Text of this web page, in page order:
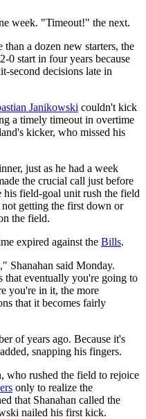
week. "Timeout!" the next.
a dozen new starters, the
0 start in four years because
second decisions late in
Janikowski couldn't kick
a timely timeout in overtime
kicker, who missed his
just as he had a week
the crucial call just before
his field-goal unit rush the field
getting the first down or
the field.
expired against the Bills.
Shanahan said Monday.
that eventually you're going to
you're in it, the more
that it becomes fairly
of years ago. Because it's
snapping his fingers.
who rushed the field to rejoice
only to realize the
that Shanahan called the
nailed his first kick.